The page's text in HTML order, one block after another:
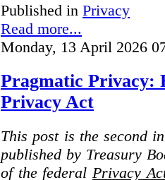
Published in Privacy
Read more...
Monday, 13 April 2026
Pragmatic Privacy:
Privacy Act
This post is the second
published by Treasury
of the federal Privacy